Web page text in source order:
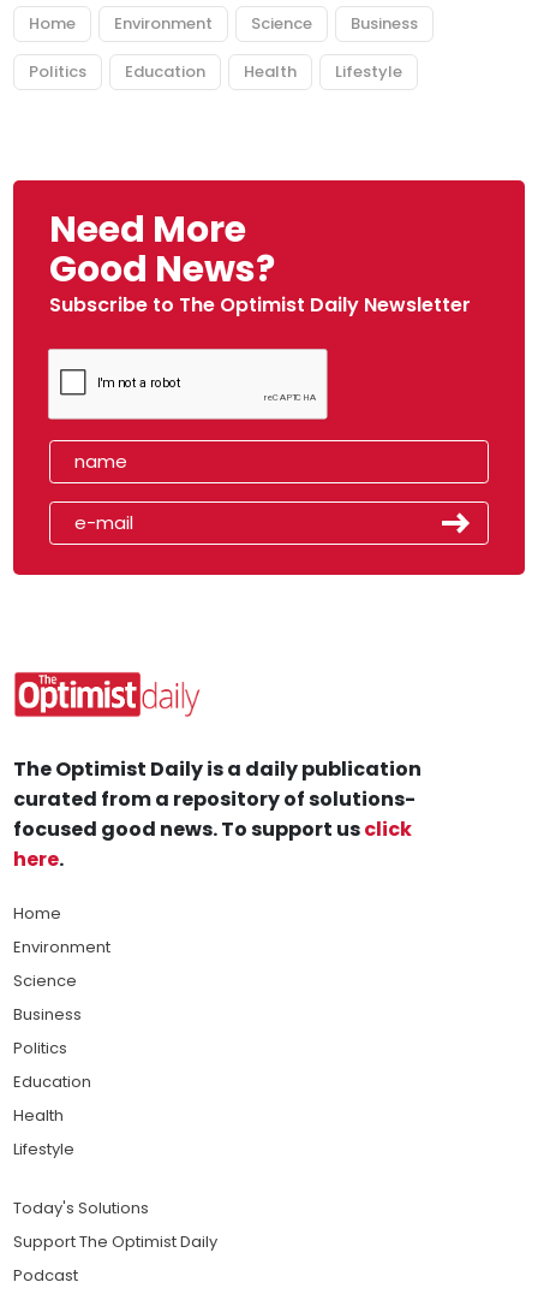
Home Environment Science Business
Politics Education Health Lifestyle
Need More
Good News?
Subscribe to The Optimist Daily Newsletter
The Optimist Daily is a daily publication
curated from a repository of solutions-
focused good news. To support usclick
here.
Home
Environment
Science
Business
Politics
Education
Health
Lifestyle
Today's Solutions
Support The Optimist Daily
Podcast